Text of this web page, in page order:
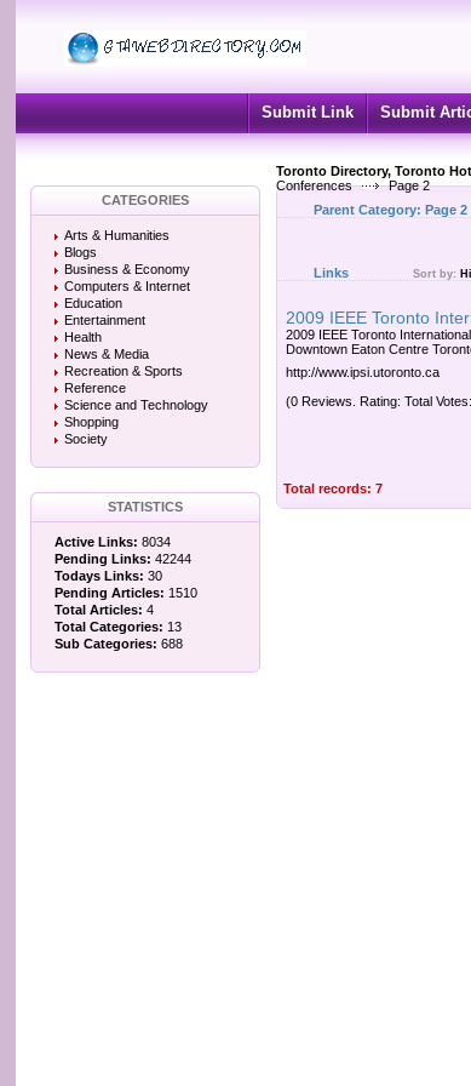
Submit Link Submit
Toronto Directory, Toronto
Conferences
Page 2
CATEGORIES
Arts & Humanities
Blogs
Business & Economy
Computers & Internet
Education
Entertainment
Health
News & Media
Recreation & Sports
Reference
Science and Technology
Shopping
Society
STATISTICS
Active Links: 8034
Pending Links: 42244
Todays Links: 30
Pending Articles: 1510
Total Articles: 4
Total Categories: 13
Sub Categories: 688
Parent Category: Page 2
Links Sort by:
2009 IEEE Toronto
2009 IEEE Toronto
Downtown Eaton Centre
http://www.ipsi.utoronto.ca
(0 Reviews. Rating: Total
Total records: 7